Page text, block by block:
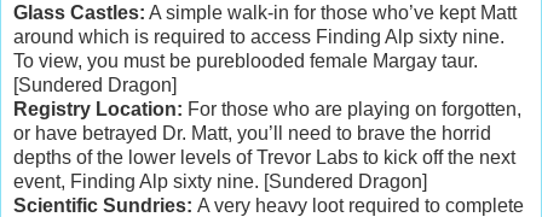
Glass Castles: A simple walk-in for those who’ve kept Matt
around which is required to access Finding Alp sixty nine.
To view, you must be pureblooded female Margay taur.
[Sundered Dragon]
Registry Location: For those who are playing on forgotten,
or have betrayed Dr. Matt, you’ll need to brave the horrid
depths of the lower levels of Trevor Labs to kick off the next
event, Finding Alp sixty nine. [Sundered Dragon]
Scientific Sundries: A very heavy loot required to complete